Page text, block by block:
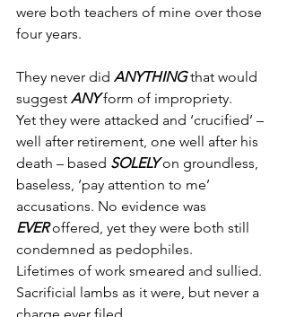
were both teachers of mine over those
four years.
They never did ANYTHING that would
suggest ANY form of impropriety.
Yet they were attacked and ‘crucified’ –
well after retirement, one well after his
death – based SOLELY on groundless,
baseless, ‘pay attention to me’
accusations. No evidence was
EVER offered, yet they were both still
condemned as pedophiles.
Lifetimes of work smeared and sullied.
Sacrificial lambs as it were, but never a
charge ever filed.